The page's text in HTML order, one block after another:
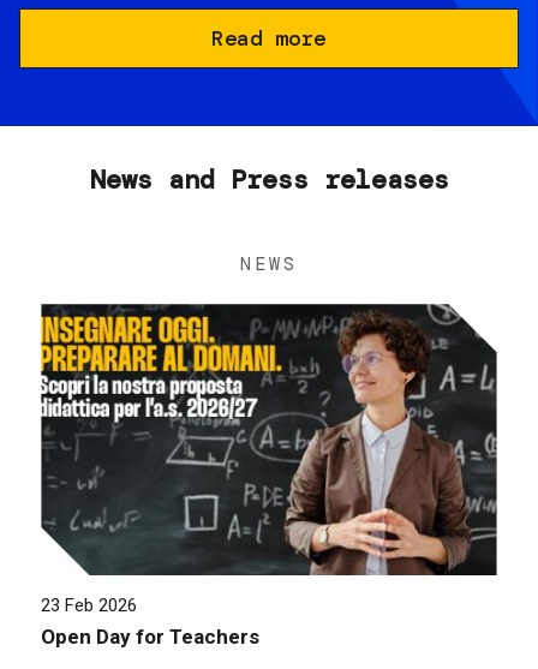
Read more
News and Press releases
NEWS
23 Feb 2026
Open Day for Teachers